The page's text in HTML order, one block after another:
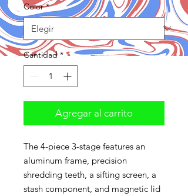
Color *
Cantidad *
Agregar al carrito
The 4-piece 3-stage features an
aluminum frame, precision
shredding teeth, a sifting screen, a
stash component, and magnetic lid